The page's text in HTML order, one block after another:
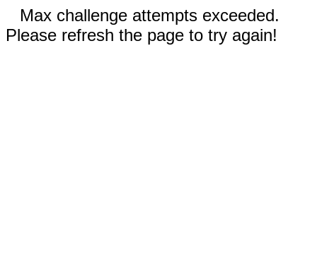
Max challenge attempts exceeded.
Please refresh the page to try again!